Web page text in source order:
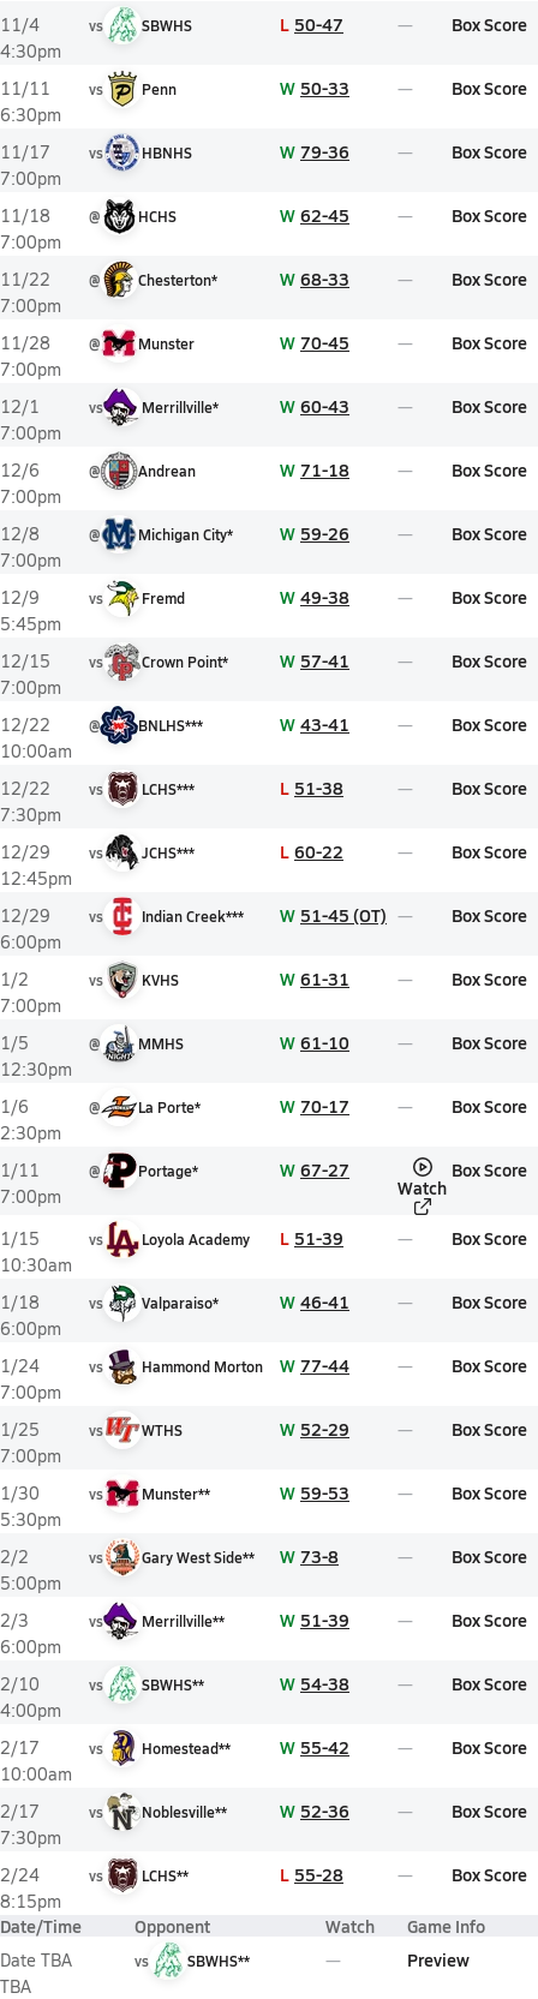
11/4
4:30pm
vs SBWHS L 50-47 Box Score
11/11
6:30pm
vs Penn W 50-33 Box Score
11/17
7:00pm
vs HBNHS W 79-36 Box Score
11/18
7:00pm
@ HCHS W 62-45 Box Score
11/22
7:00pm
@ Chesterton* W 68-33 Box Score
11/28
7:00pm
@ Munster W 70-45 Box Score
12/1
7:00pm
vs Merrillville* W 60-43 Box Score
12/6
7:00pm
@ Andrean W 71-18 Box Score
12/8
7:00pm
@ Michigan City* W 59-26 Box Score
12/9
5:45pm
vs Fremd W 49-38 Box Score
12/15
7:00pm
vs Crown Point* W 57-41 Box Score
12/22
10:00am
@ BNLHS*** W 43-41 Box Score
12/22
7:30pm
vs LCHS*** L 51-38 Box Score
12/29
12:45pm
vs JCHS*** L 60-22 Box Score
12/29
6:00pm
vs Indian Creek*** W 51-45 (OT) Box Score
1/2
7:00pm
vs KVHS W 61-31 Box Score
1/5
12:30pm
@ MMHS W 61-10 Box Score
1/6
2:30pm
@ La Porte* W 70-17 Box Score
1/11
7:00pm
@ Portage* W 67-27
Watch
Box Score
1/15
10:30am
vs Loyola Academy L 51-39 Box Score
1/18
6:00pm
vs Valparaiso* W 46-41 Box Score
1/24
7:00pm
vs Hammond Morton W 77-44 Box Score
1/25
7:00pm
vs WTHS W 52-29 Box Score
1/30
5:30pm
vs Munster** W 59-53 Box Score
2/2
5:00pm
vs Gary West Side** W 73-8 Box Score
2/3
6:00pm
vs Merrillville** W 51-39 Box Score
2/10
4:00pm
vs SBWHS** W 54-38 Box Score
2/17
10:00am
vs Homestead** W 55-42 Box Score
2/17
7:30pm
vs Noblesville** W 52-36 Box Score
2/24
8:15pm
vs LCHS** L 55-28 Box Score
Date/Time Opponent Watch Game Info
Date TBA
TBA
vs SBWHS** Preview